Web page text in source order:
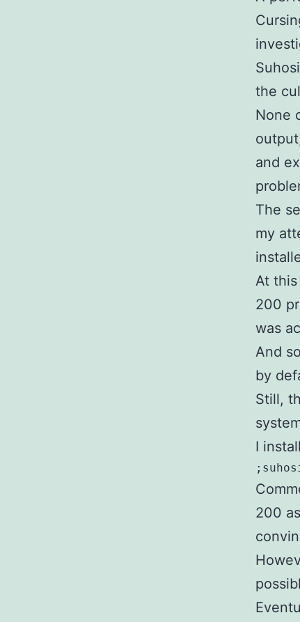
the
None
and
The
my
At
200
was
And
by
Still,
I
200